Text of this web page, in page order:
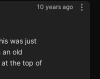
10 years ago
was just
an old
at the top of